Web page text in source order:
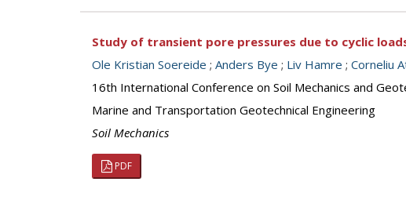
Study of transient pore pressures due to cyclic
Ole Kristian Soereide ; Anders Bye ; Liv Hamre ; Corneliu
16th International Conference on Soil Mechanics and
Marine and Transportation Geotechnical Engineering
Soil Mechanics
PDF